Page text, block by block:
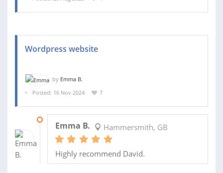
Wordpress website
by Emma B.
Posted: 16 Nov 2024
7
Emma B. Hammersmith, GB
Highly recommend David.